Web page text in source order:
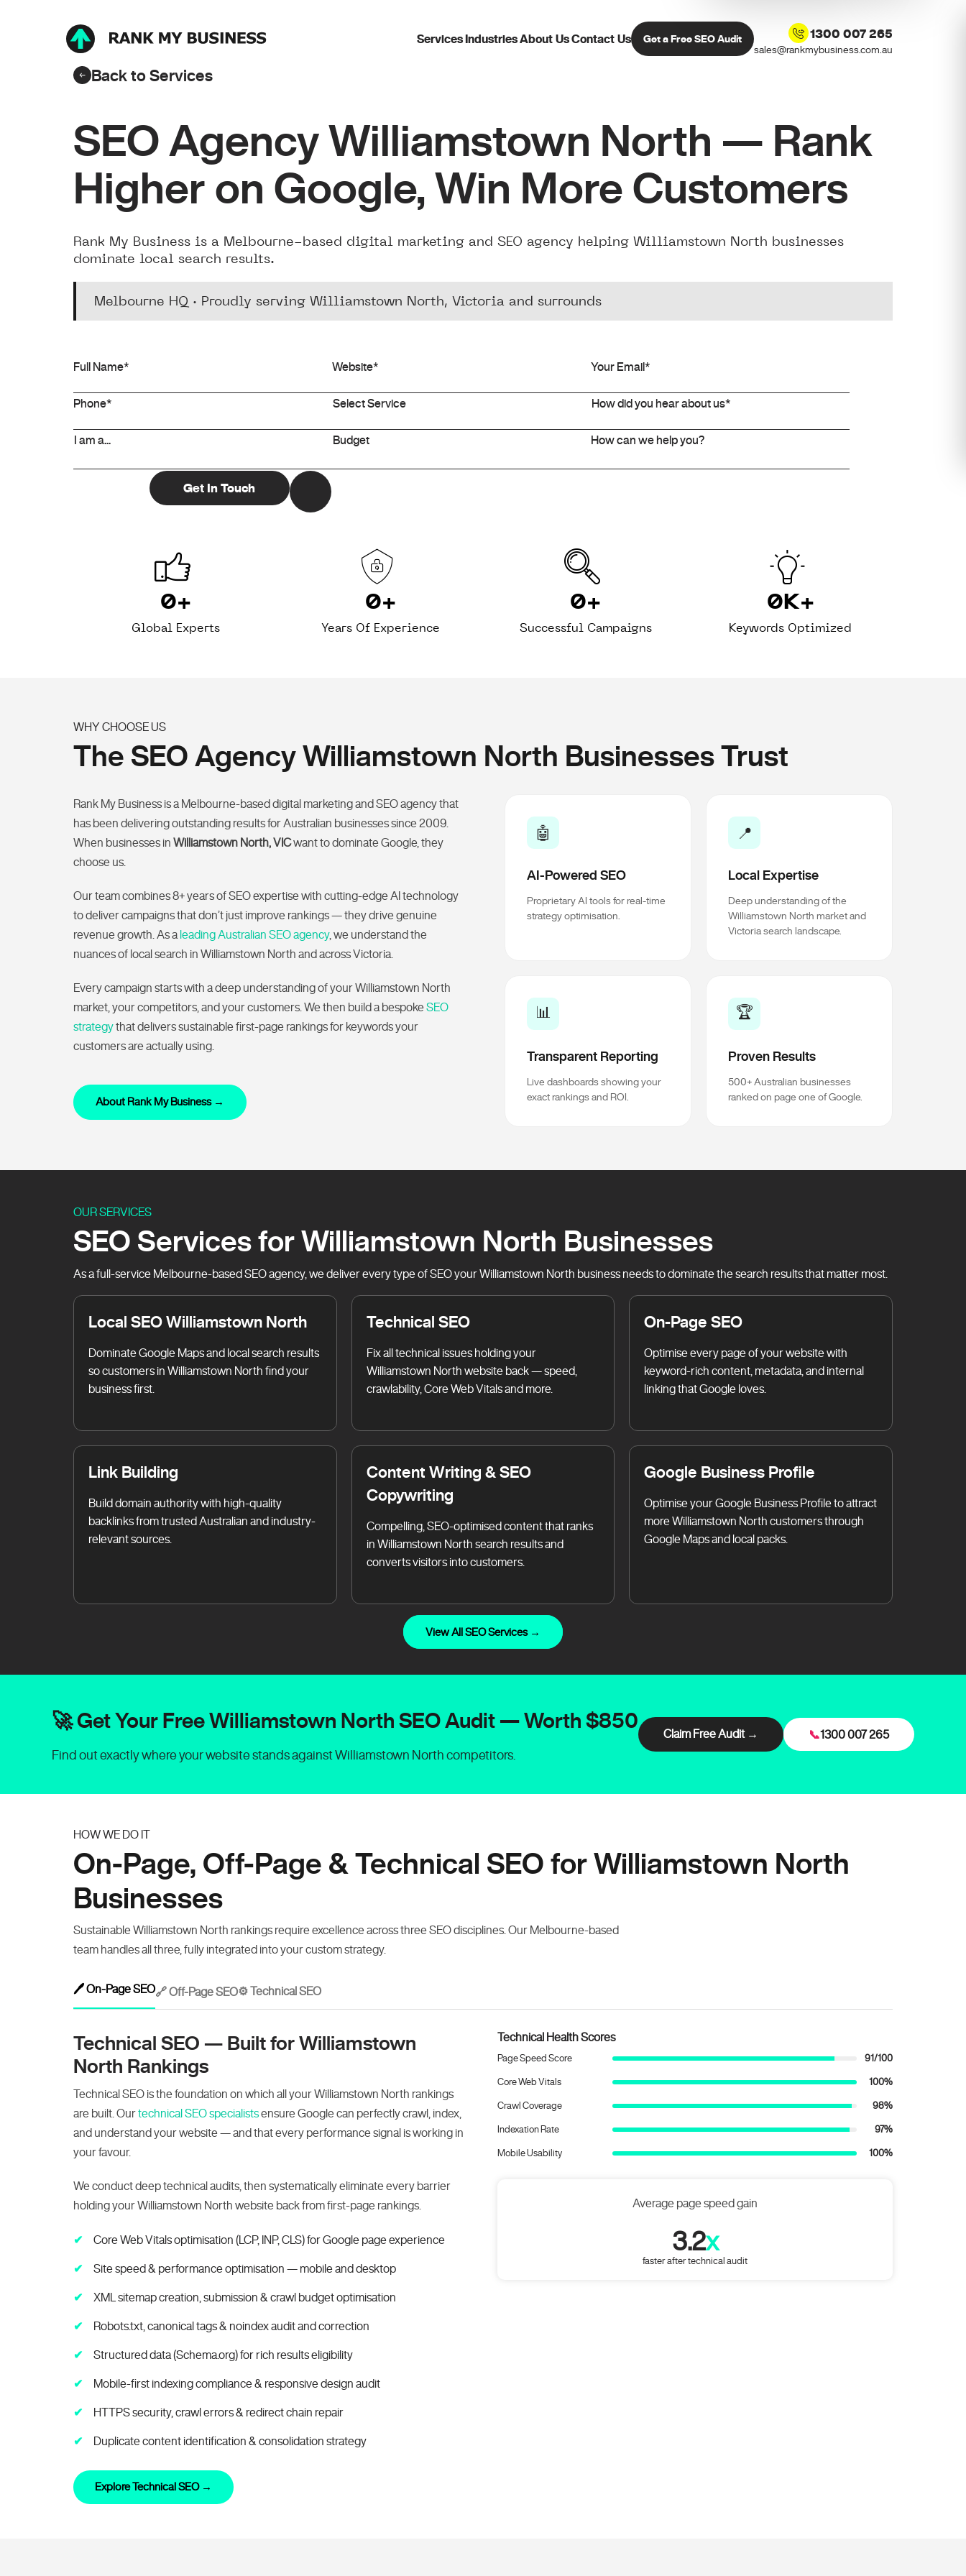
Services IndustriesAbout UsContact Us Get a Free SEO Audit 1300 007 265
sales@rankmybusiness.com.au
Back to Services
SEO Agency Williamstown North — Rank
Higher on Google, Win More Customers
Rank My Business is a Melbourne-based digital marketing and SEO agency helping Williamstown North businesses
dominate local search results.
Melbourne HQ · Proudly serving Williamstown North, Victoria and surrounds
0+
Global Experts
0+
Years Of Experience
0+
Successful Campaigns
0K+
Keywords Optimized
WHY CHOOSE US
The SEO Agency Williamstown North Businesses Trust
Rank My Business is a Melbourne-based digital marketing and SEO agency that
has been delivering outstanding results for Australian businesses since 2009.
When businesses in Williamstown North, VICwant to dominate Google, they
choose us.
Our team combines 8+ years of SEO expertise with cutting-edge AI technology
to deliver campaigns that don’t just improve rankings — they drive genuine
revenue growth. As a leading Australian SEO agency, we understand the
nuances of local search in Williamstown North and across Victoria.
Every campaign starts with a deep understanding of your Williamstown North
market, your competitors, and your customers. We then build a bespokeSEO
strategythat delivers sustainable first-page rankings for keywords your
customers are actually using.
About Rank My Business →
🤖
AI-Powered SEO
Proprietary AI tools for real-time
strategy optimisation.
📍
Local Expertise
Deep understanding of the
Williamstown North market and
Victoria search landscape.
📊
Transparent Reporting
Live dashboards showing your
exact rankings and ROI.
🏆
Proven Results
500+ Australian businesses
ranked on page one of Google.
OUR SERVICES
SEO Services for Williamstown North Businesses
As a full-service Melbourne-based SEO agency, we deliver every type of SEO your Williamstown North business needs to dominate the search results that matter most.
Local SEO Williamstown North
Dominate Google Maps and local search results
so customers in Williamstown North find your
business first.
Technical SEO
Fix all technical issues holding your
Williamstown North website back — speed,
crawlability, Core Web Vitals and more.
On-Page SEO
Optimise every page of your website with
keyword-rich content, metadata, and internal
linking that Google loves.
Link Building
Build domain authority with high-quality
backlinks from trusted Australian and industry-
relevant sources.
Content Writing & SEO
Copywriting
Compelling, SEO-optimised content that ranks
in Williamstown North search results and
converts visitors into customers.
Google Business Profile
Optimise your Google Business Profile to attract
more Williamstown North customers through
Google Maps and local packs.
View All SEO Services →
🚀 Get Your Free Williamstown North SEO Audit — Worth $850
Find out exactly where your website stands against Williamstown North competitors.
Claim Free Audit → 📞1300 007 265
HOW WE DO IT
On-Page, Off-Page & Technical SEO for Williamstown North
Businesses
Sustainable Williamstown North rankings require excellence across three SEO disciplines. Our Melbourne-based
team handles all three, fully integrated into your custom strategy.
🖊️ On-Page SEO🔗 Off-Page SEO⚙️ Technical SEO
Technical SEO — Built for Williamstown
North Rankings
Technical SEO is the foundation on which all your Williamstown North rankings
are built. Ourtechnical SEO specialistsensure Google can perfectly crawl, index,
and understand your website — and that every performance signal is working in
your favour.
We conduct deep technical audits, then systematically eliminate every barrier
holding your Williamstown North website back from first-page rankings.
Core Web Vitals optimisation (LCP, INP, CLS) for Google page experience
Site speed & performance optimisation — mobile and desktop
XML sitemap creation, submission & crawl budget optimisation
Robots.txt, canonical tags & noindex audit and correction
Structured data (Schema.org) for rich results eligibility
Mobile-first indexing compliance & responsive design audit
HTTPS security, crawl errors & redirect chain repair
Duplicate content identification & consolidation strategy
Explore Technical SEO →
Technical Health Scores
Page Speed Score 91/100
Core Web Vitals 100%
Crawl Coverage 98%
Indexation Rate 97%
Mobile Usability 100%
Average page speed gain
3.2x
faster after technical audit